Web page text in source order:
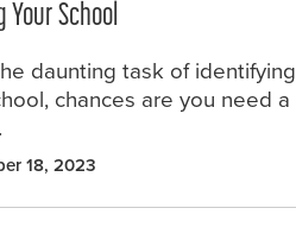
School
daunting task of identifying
chances are you need a
18, 2023